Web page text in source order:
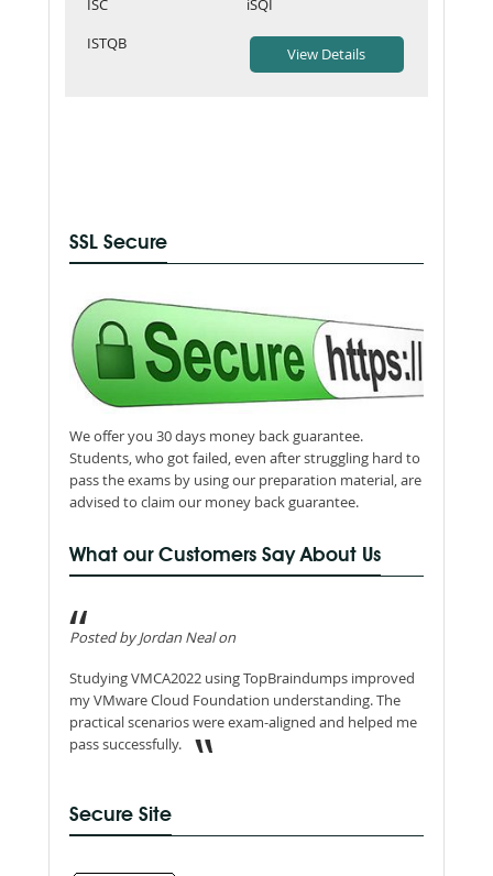
ISC
iSQI
ISTQB
SSL Secure
We offer you 30 days money back guarantee.
Students, who got failed, even after struggling hard to
pass the exams by using our preparation material, are
advised to claim our money back guarantee.
What our Customers Say About Us
Posted by Jordan Neal on
Studying VMCA2022 using TopBraindumps improved
my VMware Cloud Foundation understanding. The
practical scenarios were exam-aligned and helped me
pass successfully.
Secure Site